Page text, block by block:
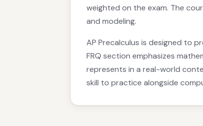
weighted on the exam. The
and modeling.
AP Precalculus is designed to
FRQ section emphasizes
represents in a real-world
skill to practice alongside